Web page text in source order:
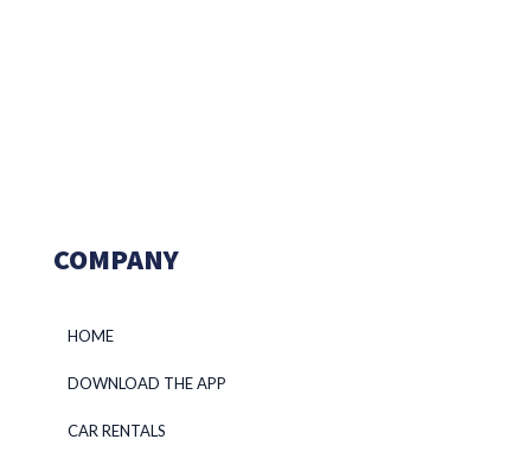
COMPANY
HOME
DOWNLOAD THE APP
CAR RENTALS